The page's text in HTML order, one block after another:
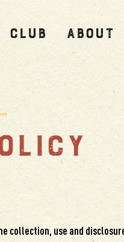
CLUB ABOUT
collection, use and